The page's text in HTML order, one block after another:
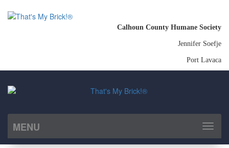
Calhoun County Humane Society
Jennifer Soefje
Port Lavaca
MENU
Toggle